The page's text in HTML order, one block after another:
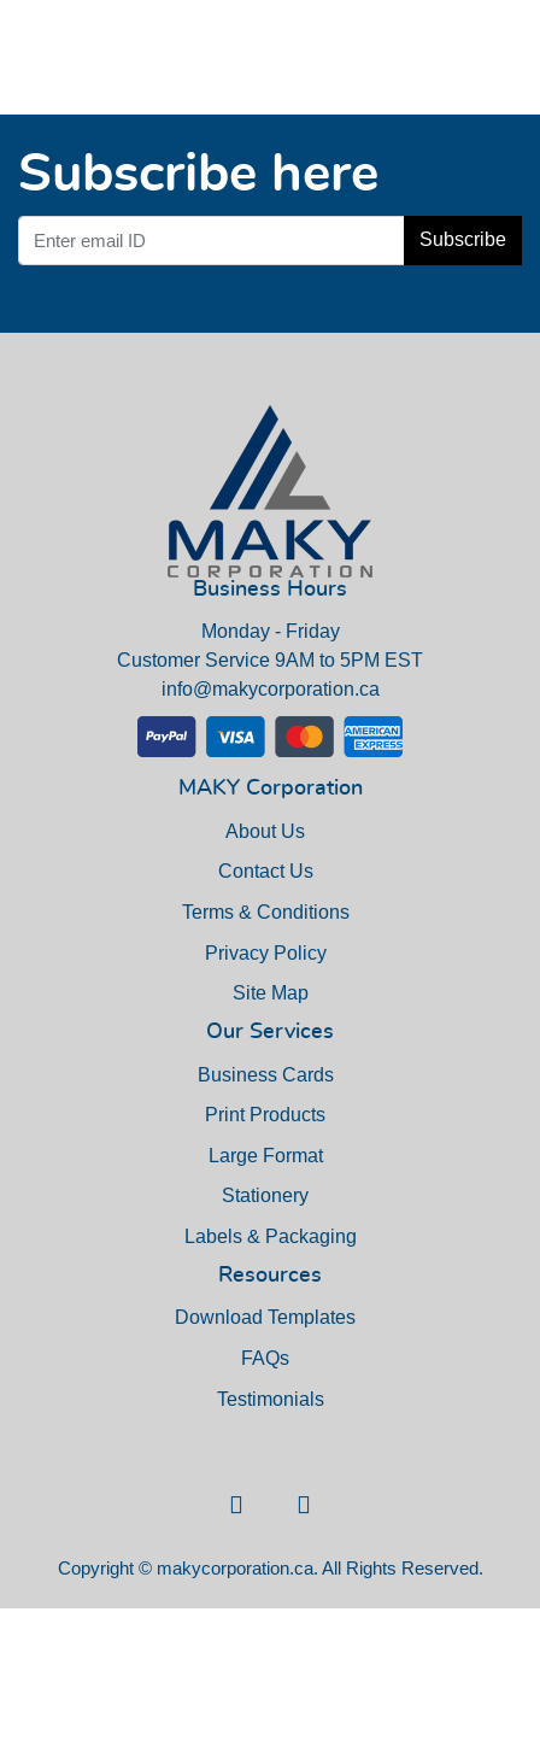
Subscribe here
Subscribe
Business Hours
Monday - Friday
Customer Service 9AM to 5PM EST
info@makycorporation.ca
MAKY Corporation
About Us
Contact Us
Terms & Conditions
Privacy Policy
Site Map
Our Services
Business Cards
Print Products
Large Format
Stationery
Labels & Packaging
Resources
Download Templates
FAQs
Testimonials
Copyright © makycorporation.ca. All Rights Reserved.